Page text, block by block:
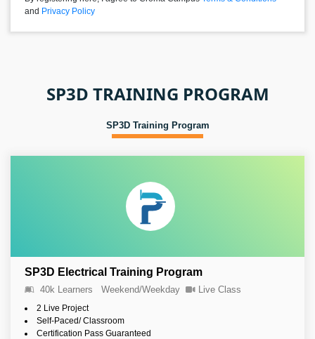
and Privacy Policy
SP3D TRAINING PROGRAM
SP3D Training Program
SP3D Electrical Training Program
40k Learners Weekend/Weekday Live Class
2 Live Project
Self-Paced/ Classroom
Certification Pass Guaranteed